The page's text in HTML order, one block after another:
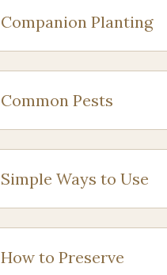
Companion Planting
Common Pests
Simple Ways to Use
How to Preserve